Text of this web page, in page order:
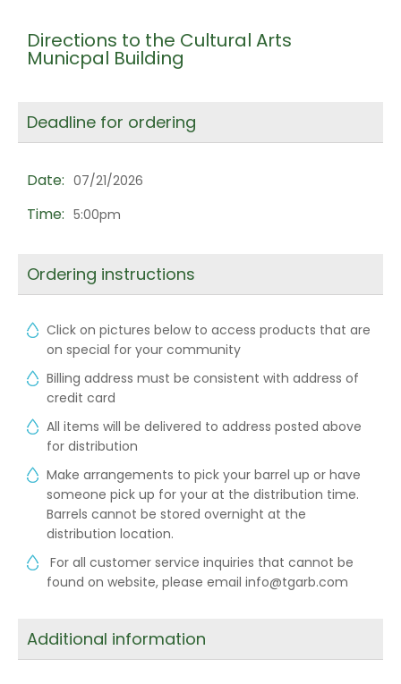
Directions to the Cultural Arts
Municpal Building
Deadline for ordering
Date: 07/21/2026
Time: 5:00pm
Ordering instructions
Click on pictures below to access products that are
on special for your community
Billing address must be consistent with address of
credit card
All items will be delivered to address posted above
for distribution
Make arrangements to pick your barrel up or have
someone pick up for your at the distribution time.
Barrels cannot be stored overnight at the
distribution location.
For all customer service inquiries that cannot be
found on website, please email info@tgarb.com
Additional information